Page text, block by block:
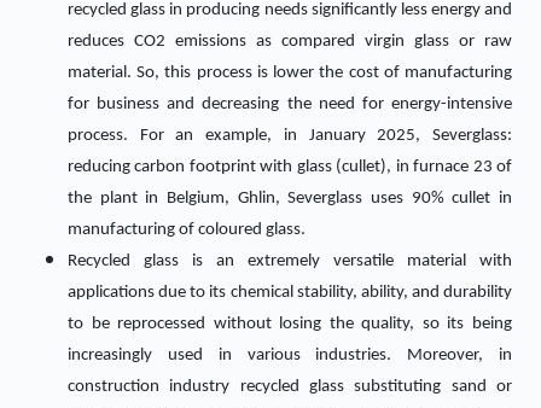
recycled glass in producing needs significantly less energy and
reduces CO2 emissions as compared virgin glass or raw
material. So, this process is lower the cost of manufacturing
for business and decreasing the need for energy-intensive
process. For an example, in January 2025, Severglass:
reducing carbon footprint with glass (cullet), in furnace 23 of
the plant in Belgium, Ghlin, Severglass uses 90% cullet in
manufacturing of coloured glass.
Recycled glass is an extremely versatile material with
applications due to its chemical stability, ability, and durability
to be reprocessed without losing the quality, so its being
increasingly used in various industries. Moreover, in
construction industry recycled glass substituting sand or